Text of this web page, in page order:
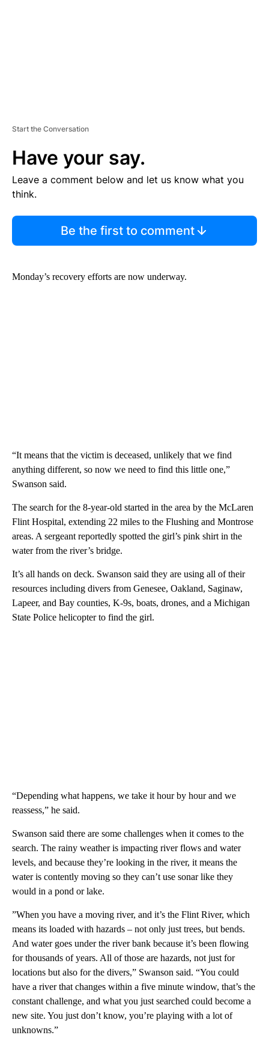
Start the Conversation
Have your say.
Leave a comment below and let us know what you
think.
Be the first to comment
Monday’s recovery efforts are now underway.
“It means that the victim is deceased, unlikely that we find
anything different, so now we need to find this little one,”
Swanson said.
The search for the 8-year-old started in the area by the McLaren
Flint Hospital, extending 22 miles to the Flushing and Montrose
areas. A sergeant reportedly spotted the girl’s pink shirt in the
water from the river’s bridge.
It’s all hands on deck. Swanson said they are using all of their
resources including divers from Genesee, Oakland, Saginaw,
Lapeer, and Bay counties, K-9s, boats, drones, and a Michigan
State Police helicopter to find the girl.
“Depending what happens, we take it hour by hour and we
reassess,” he said.
Swanson said there are some challenges when it comes to the
search. The rainy weather is impacting river flows and water
levels, and because they’re looking in the river, it means the
water is contently moving so they can’t use sonar like they
would in a pond or lake.
”When you have a moving river, and it’s the Flint River, which
means its loaded with hazards – not only just trees, but bends.
And water goes under the river bank because it’s been flowing
for thousands of years. All of those are hazards, not just for
locations but also for the divers,” Swanson said. “You could
have a river that changes within a five minute window, that’s the
constant challenge, and what you just searched could become a
new site. You just don’t know, you’re playing with a lot of
unknowns.”